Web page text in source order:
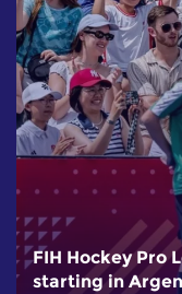
FIH Hockey Pro
starting in